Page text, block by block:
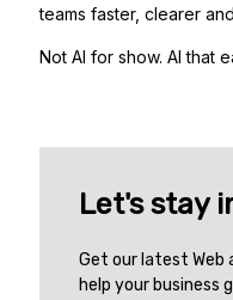
teams faster, clearer
Not AI for show. AI that
Let's stay
Get our latest Web
help your business